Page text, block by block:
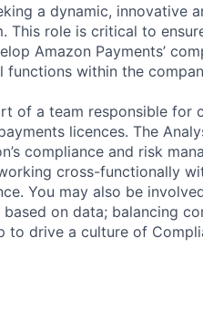
a dynamic, innovative
This role is critical to
Amazon Payments’
within the
of a team responsible for
licences. The
compliance and risk
cross-functionally
You may also be
on data; balancing
to drive a culture of